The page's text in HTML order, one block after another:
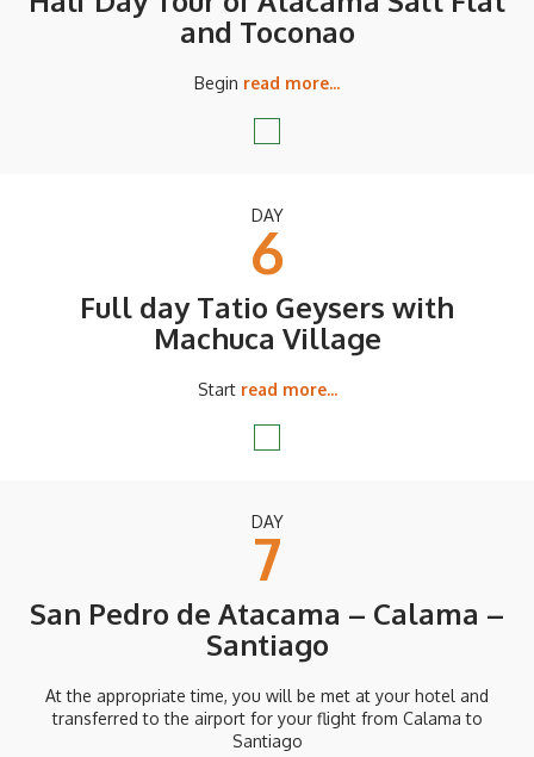
and Toconao
Begin read more...
DAY
6
Full day Tatio Geysers with
Machuca Village
Start read more...
DAY
7
San Pedro de Atacama – Calama –
Santiago
At the appropriate time, you will be met at your hotel and
transferred to the airport for your flight from Calama to
Santiago